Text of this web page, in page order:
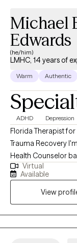
Michael
Edwards
(he/him)
LMHC, 14 years of
Warm Authentic
ADHD Depression
Florida Therapist
Trauma Recovery I'm Michael Blake Edwards, a Licensed Mental
Health Counselor
executives,
look like they have
scattered, on
the career, stayed
still feels off, that's
mind and body are
Virtual
Available
View